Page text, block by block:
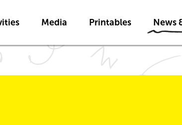
Media Printables News